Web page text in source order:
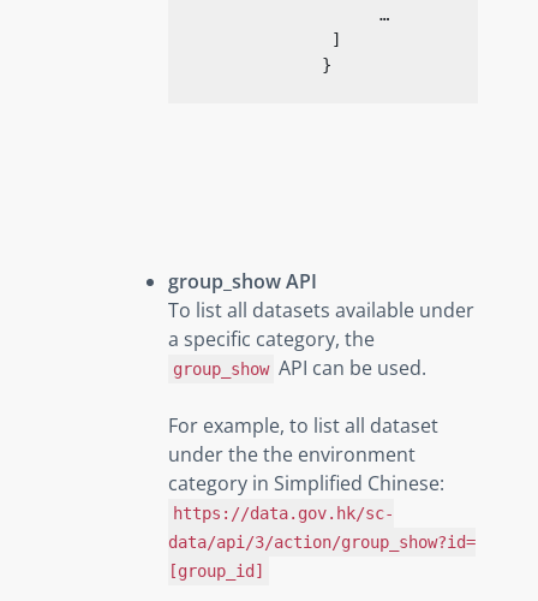
                      …
                 ]
}
group_show API
To list all datasets available under
a specific category, the
group_show API can be used.
For example, to list all dataset
under the the environment
category in Simplified Chinese:
https://data.gov.hk/sc-
data/api/3/action/group_show?id=
[group_id]